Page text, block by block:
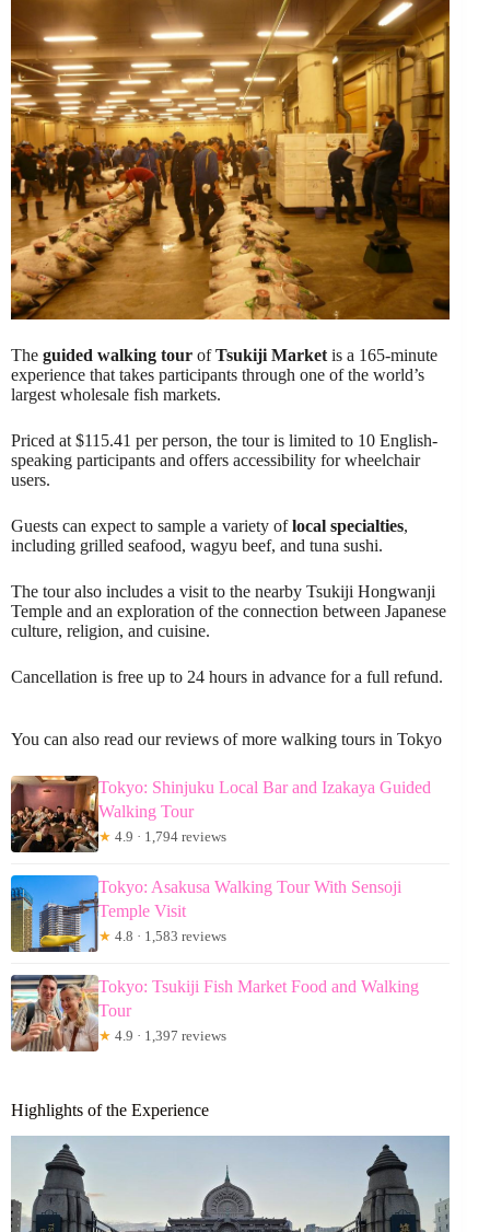
The guided walking tour ofTsukiji Market is a 165-minute
experience that takes participants through one of the world’s
largest wholesale fish markets.
Priced at $115.41 per person, the tour is limited to 10 English-
speaking participants and offers accessibility for wheelchair
users.
Guests can expect to sample a variety oflocal specialties,
including grilled seafood, wagyu beef, and tuna sushi.
The tour also includes a visit to the nearby Tsukiji Hongwanji
Temple and an exploration of the connection between Japanese
culture, religion, and cuisine.
Cancellation is free up to 24 hours in advance for a full refund.
You can also read our reviews of more walking tours in Tokyo
Tokyo: Shinjuku Local Bar and Izakaya Guided
Walking Tour
★ 4.9 · 1,794 reviews
Tokyo: Asakusa Walking Tour With Sensoji
Temple Visit
★ 4.8 · 1,583 reviews
Tokyo: Tsukiji Fish Market Food and Walking
Tour
★ 4.9 · 1,397 reviews
Highlights of the Experience